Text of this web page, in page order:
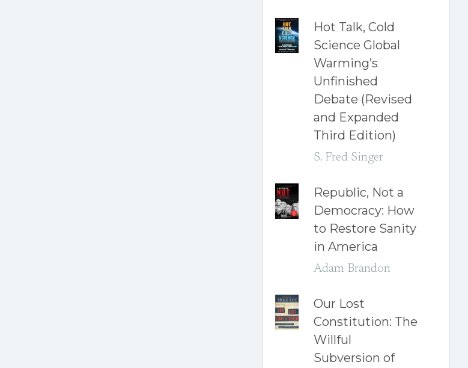
Hot Talk, Cold
Science Global
Warming’s
Unfinished
Debate (Revised
and Expanded
Third Edition)
S. Fred Singer
Republic, Not a
Democracy: How
to Restore Sanity
in America
Adam Brandon
Our Lost
Constitution: The
Willful
Subversion of